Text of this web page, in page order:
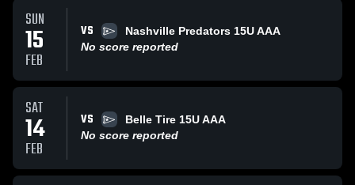
SUN
15
FEB
VS
Nashville Predators 15U AAA
No score reported
SAT
14
FEB
VS
Belle Tire 15U AAA
No score reported